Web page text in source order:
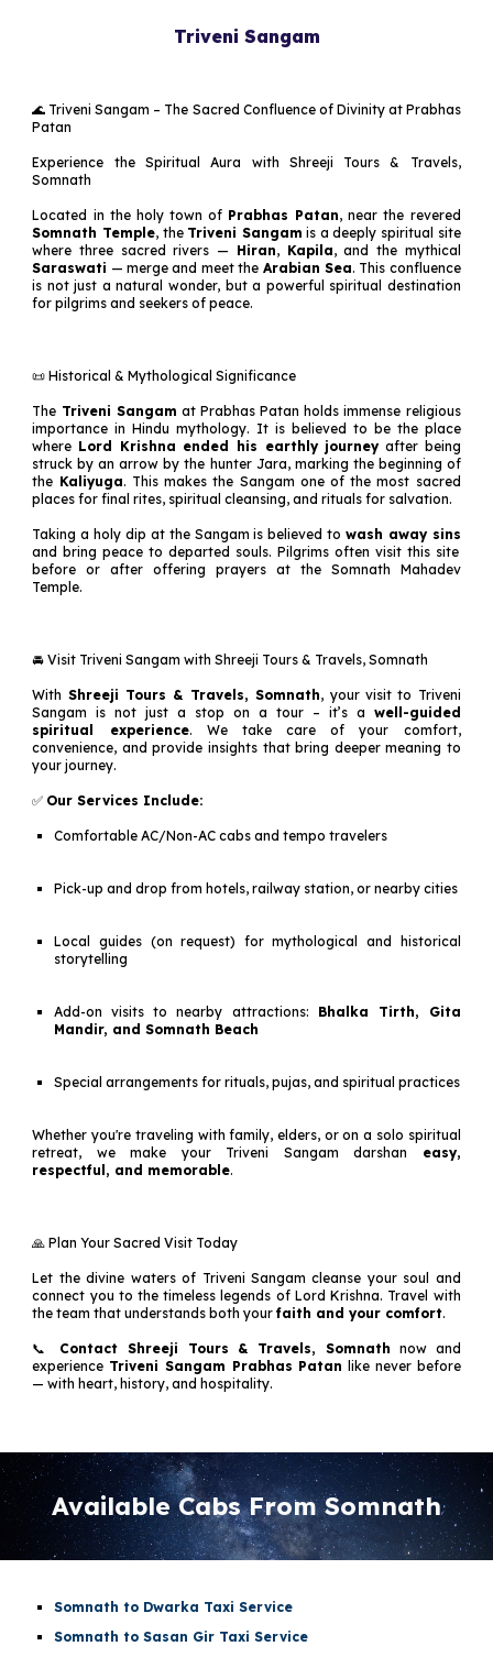
Triveni Sangam
🌊 Triveni Sangam – The Sacred Confluence of Divinity at Prabhas
Patan
Experience the Spiritual Aura with Shreeji Tours & Travels,
Somnath
Located in the holy town of Prabhas Patan, near the revered
Somnath Temple, the Triveni Sangam is a deeply spiritual site
where three sacred rivers — Hiran, Kapila, and the mythical
Saraswati — merge and meet the Arabian Sea. This confluence
is not just a natural wonder, but a powerful spiritual destination
for pilgrims and seekers of peace.
📜 Historical & Mythological Significance
The Triveni Sangam at Prabhas Patan holds immense religious
importance in Hindu mythology. It is believed to be the place
where Lord Krishna ended his earthly journey after being
struck by an arrow by the hunter Jara, marking the beginning of
the Kaliyuga. This makes the Sangam one of the most sacred
places for final rites, spiritual cleansing, and rituals for salvation.
Taking a holy dip at the Sangam is believed to wash away sins
and bring peace to departed souls. Pilgrims often visit this site
before or after offering prayers at the Somnath Mahadev
Temple.
🚘 Visit Triveni Sangam with Shreeji Tours & Travels, Somnath
With Shreeji Tours & Travels, Somnath, your visit to Triveni
Sangam is not just a stop on a tour – it’s a well-guided
spiritual experience. We take care of your comfort,
convenience, and provide insights that bring deeper meaning to
your journey.
✅ Our Services Include:
Comfortable AC/Non-AC cabs and tempo travelers
Pick-up and drop from hotels, railway station, or nearby cities
Local guides (on request) for mythological and historical
storytelling
Add-on visits to nearby attractions: Bhalka Tirth, Gita
Mandir, and Somnath Beach
Special arrangements for rituals, pujas, and spiritual practices
Whether you're traveling with family, elders, or on a solo spiritual
retreat, we make your Triveni Sangam darshan easy,
respectful, and memorable.
🙏 Plan Your Sacred Visit Today
Let the divine waters of Triveni Sangam cleanse your soul and
connect you to the timeless legends of Lord Krishna. Travel with
the team that understands both yourfaith and your comfort.
📞 Contact Shreeji Tours & Travels, Somnath now and
experience Triveni Sangam Prabhas Patan like never before
— with heart, history, and hospitality.
Available Cabs From Somnath
Somnath to Dwarka Taxi Service
Somnath to Sasan Gir Taxi Service